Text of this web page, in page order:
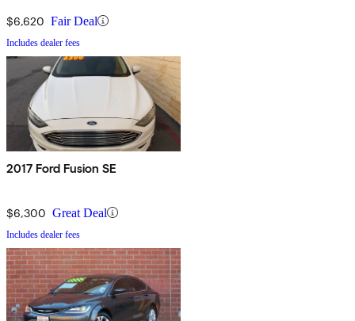
$6,620 Fair Deal
Includes dealer fees
2017 Ford Fusion SE
$6,300 Great Deal
Includes dealer fees